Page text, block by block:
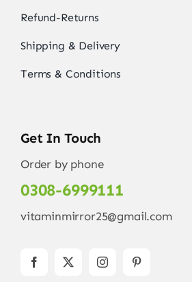
Refund-Returns
Shipping & Delivery
Terms & Conditions
Get In Touch
Order by phone
0308-6999111
vitaminmirror25@gmail.com